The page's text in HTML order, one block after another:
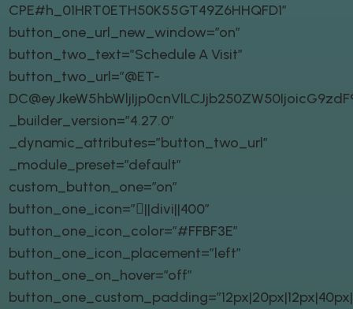
CPE#h_01HRT0ETH50K55GT49Z6HHQFD1″
button_one_url_new_window=”on”
button_two_text=”Schedule A Visit”
button_two_url=”@ET-
_builder_version=”4.27.0″
_dynamic_attributes=”button_two_url”
_module_preset=”default”
custom_button_one=”on”
button_one_icon=”||divi||400″
button_one_icon_color=”#FFBF3E”
button_one_icon_placement=”left”
button_one_on_hover=”off”